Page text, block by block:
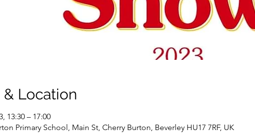
Location
13:30 – 17:00
Primary School, Main St, Cherry Burton, Beverley HU17 7RF, UK